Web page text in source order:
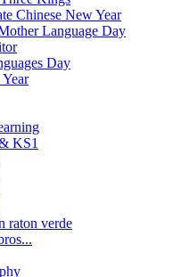
Chinese New Year
Language Day
Day
KS1
raton verde